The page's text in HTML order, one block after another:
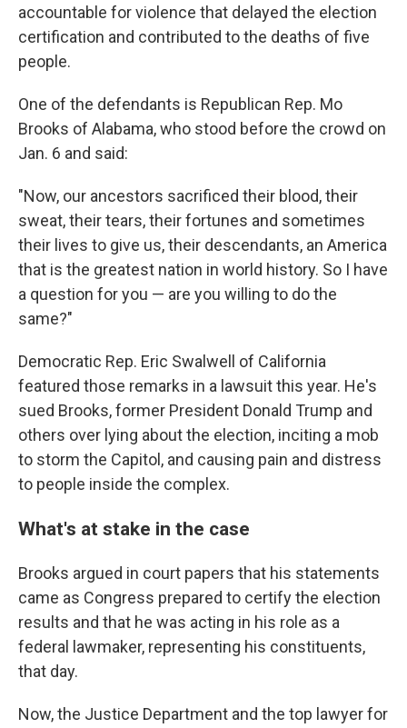
accountable for violence that delayed the election
certification and contributed to the deaths of five
people.
One of the defendants is Republican Rep. Mo
Brooks of Alabama, who stood before the crowd on
Jan. 6 and said:
"Now, our ancestors sacrificed their blood, their
sweat, their tears, their fortunes and sometimes
their lives to give us, their descendants, an America
that is the greatest nation in world history. So I have
a question for you — are you willing to do the
same?"
Democratic Rep. Eric Swalwell of California
featured those remarks in a lawsuit this year. He's
sued Brooks, former President Donald Trump and
others over lying about the election, inciting a mob
to storm the Capitol, and causing pain and distress
to people inside the complex.
What's at stake in the case
Brooks argued in court papers that his statements
came as Congress prepared to certify the election
results and that he was acting in his role as a
federal lawmaker, representing his constituents,
that day.
Now, the Justice Department and the top lawyer for